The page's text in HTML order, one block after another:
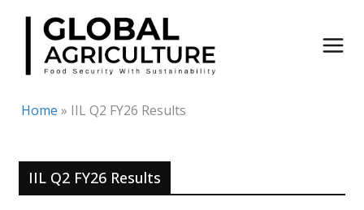
Skip
content
Home » IIL Q2 FY26 Results
IIL Q2 FY26 Results